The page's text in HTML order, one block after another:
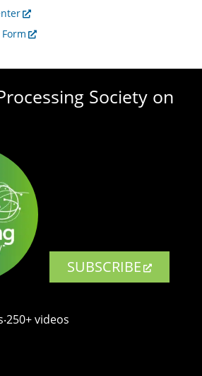
Society on
SUBSCRIBE
videos